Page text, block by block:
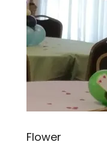
Flower